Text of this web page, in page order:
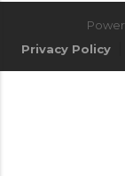
Privacy Policy